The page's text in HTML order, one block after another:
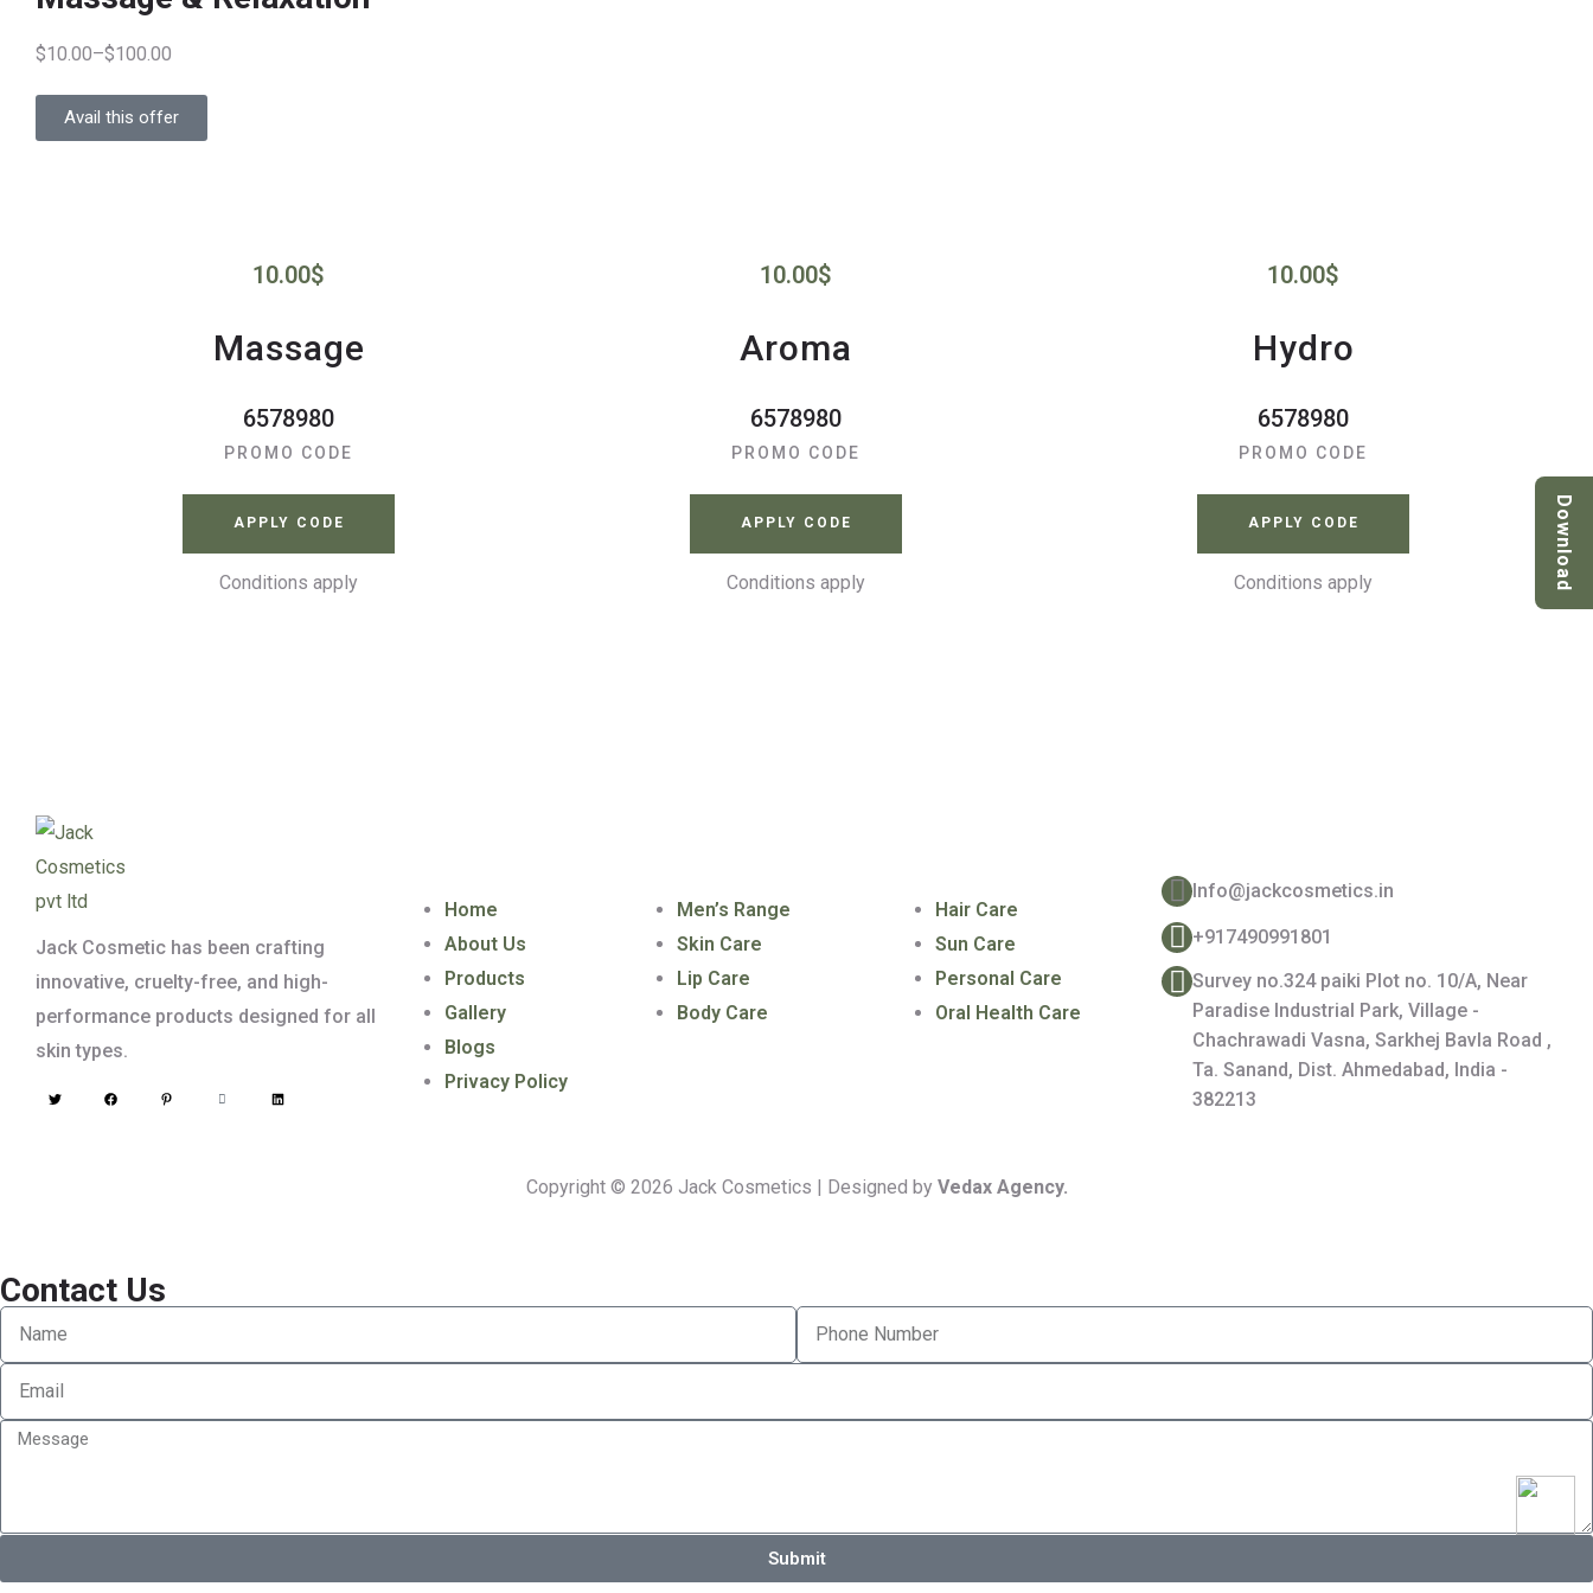
$10.00–$100.00
Avail this offer
10.00$
Massage
6578980
PROMO CODE
APPLY CODE
Conditions apply
10.00$
Aroma
6578980
PROMO CODE
APPLY CODE
Conditions apply
10.00$
Hydro
6578980
PROMO CODE
APPLY CODE
Conditions apply
Jack Cosmetic has been crafting
innovative, cruelty-free, and high-
performance products designed for all
skin types.
Home
About Us
Products
Gallery
Blogs
Privacy Policy
Men’s Range
Skin Care
Lip Care
Body Care
Download
Hair Care
Sun Care
Personal Care
Oral Health Care
Info@jackcosmetics.in
+917490991801
Survey no.324 paiki Plot no. 10/A, Near
Paradise Industrial Park, Village -
Chachrawadi Vasna, Sarkhej Bavla Road ,
Ta. Sanand, Dist. Ahmedabad, India -
382213
Copyright © 2026 Jack Cosmetics | Designed by Vedax Agency.
Contact Us
Submit